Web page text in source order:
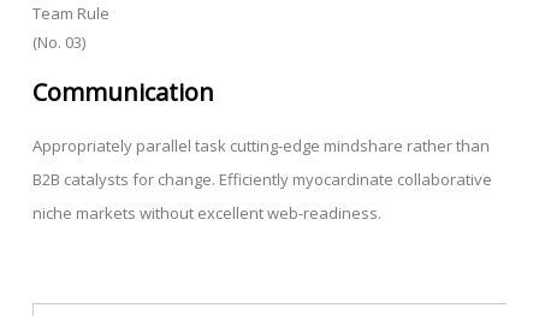
Team Rule
(No. 03)
Communication
Appropriately parallel task cutting-edge mindshare rather than
B2B catalysts for change. Efficiently myocardinate collaborative
niche markets without excellent web-readiness.